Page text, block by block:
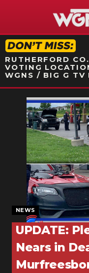
STATION
RUTHERFORD
VOTING
WGNS / BIG G TV
NEWS
SPORTS
WEATHER
EVENTS
SECTIONS
ON-AIR
PODCASTS
ABOUT
SUBMIT
NEWS
UPDATE:
Nears in